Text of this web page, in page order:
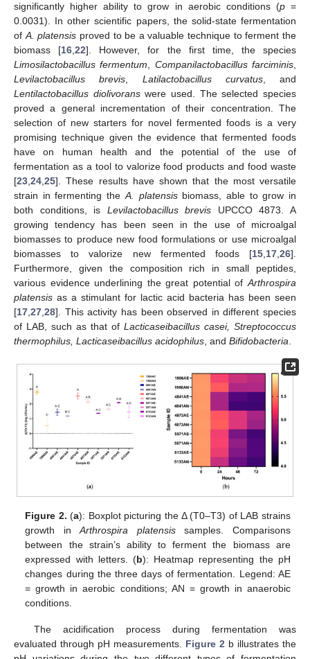
significantly higher ability to grow in aerobic conditions (p=
0.0031). In other scientific papers, the solid-state fermentation
of A. platensis proved to be a valuable technique to ferment the
biomass [16 ,22]. However, for the first time, the species
Limosilactobacillus fermentum
Companilactobacillus farciminis
Levilactobacillus brevis
Latilactobacillus curvatus, and
Lentilactobacillus diolivoranswere used. The selected species
proved a general incrementation of their concentration. The
selection of new starters for novel fermented foods is a very
promising technique given the evidence that fermented foods
have on human health and the potential of the use of
fermentation as a tool to valorize food products and food waste
[23 24 25]. These results have shown that the most versatile
strain in fermenting the A. platensisbiomass, able to grow in
both conditions, is Levilactobacillus brevis UPCCO 4873. A
growing tendency has been seen in the use of microalgal
biomasses to produce new food formulations or use microalgal
biomasses to valorize new fermented foods [15 17 26].
Furthermore, given the composition rich in small peptides,
various evidence underlining the great potential of Arthrospira
platensis as a stimulant for lactic acid bacteria has been seen
[17 27 28]. This activity has been observed in different species
of LAB, such as that of Lacticaseibacillus casei, Streptococcus
thermophilus, Lacticaseibacillus acidophilus , and Bifidobacteria
Figure 2. (a): Boxplot picturing the Δ (T0–T3) of LAB strains
growth inArthrospira platensissamples. Comparisons
between the strain’s ability to ferment the biomass are
expressed with letters. (b): Heatmap representing the pH
changes during the three days of fermentation. Legend: AE
= growth in aerobic conditions; AN = growth in anaerobic
conditions.
The acidification process during fermentation was
evaluated through pH measurements. Figure 2 b illustrates the